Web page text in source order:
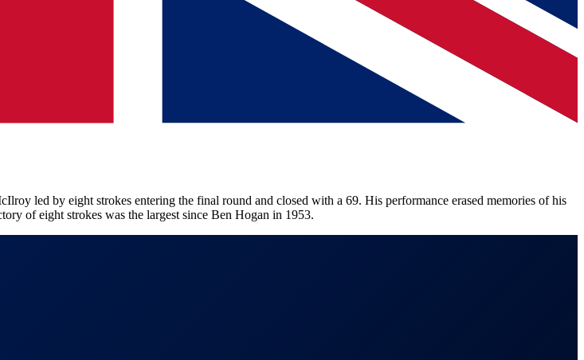
led by eight strokes entering the final round and closed with a 69. His performance erased memories of his
of eight strokes was the largest since Ben Hogan in 1953.